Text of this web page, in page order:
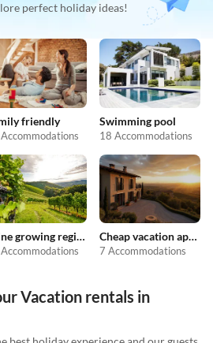
perfect holiday ideas!
friendly Swimming pool
18 Accommodations
Wine growing regions Cheap vacation apartments
7 Accommodations
Vacation rentals in